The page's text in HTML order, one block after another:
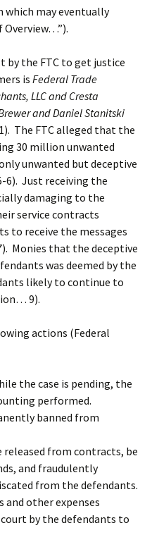
may eventually
Overview…”).
by the FTC to get justice
is Federal Trade
LLC and Cresta
and Daniel Stanitski
The FTC alleged that the
30 million unwanted
unwanted but deceptive
6). Just receiving the
damaging to the
service contracts
to receive the messages
Monies that the deceptive
was deemed by the
likely to continue to
9).
actions (Federal
the case is pending, the
performed.
banned from
released from contracts, be
and fraudulently
from the defendants.
and other expenses
by the defendants to